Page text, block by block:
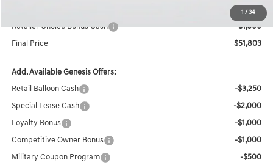
1 /34
$53,303
Retailer Choice Bonus Cash
-$1,500
Final Price $51,803
Add. Available Genesis Offers:
Retail Balloon Cash -$3,250
Special Lease Cash -$2,000
Loyalty Bonus -$1,000
Competitive Owner Bonus -$1,000
Military Coupon Program -$500